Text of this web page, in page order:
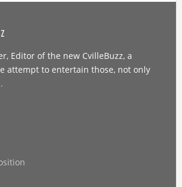
Editor of the new CvilleBuzz, a
attempt to entertain those, not only